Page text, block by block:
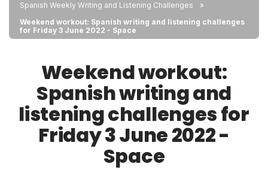
Spanish Weekly Writing and Listening Challenges
Weekend workout: Spanish writing and listening challenges
for Friday 3 June 2022 - Space
Weekend workout:
Spanish writing and
listening challenges for
Friday 3 June 2022 -
Space